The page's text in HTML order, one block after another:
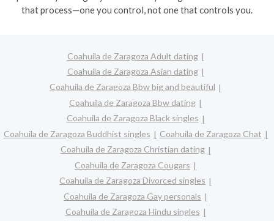
that process—one you control, not one that controls you.
Coahuila de Zaragoza Adult dating
Coahuila de Zaragoza Asian dating
Coahuila de Zaragoza Bbw big and beautiful
Coahuila de Zaragoza Bbw dating
Coahuila de Zaragoza Black singles
Coahuila de Zaragoza Buddhist singles
Coahuila de Zaragoza Chat
Coahuila de Zaragoza Christian dating
Coahuila de Zaragoza Cougars
Coahuila de Zaragoza Divorced singles
Coahuila de Zaragoza Gay personals
Coahuila de Zaragoza Hindu singles